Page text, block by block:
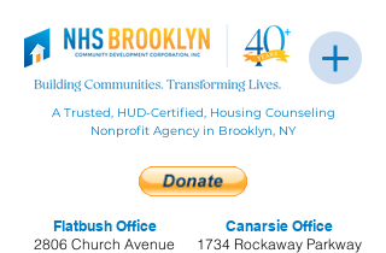
Flatbush Office
2806 Church Avenue
A Trusted, HUD-Certified, Housing Counseling
Nonprofit Agency in Brooklyn, NY
Canarsie Office
1734 Rockaway Parkway